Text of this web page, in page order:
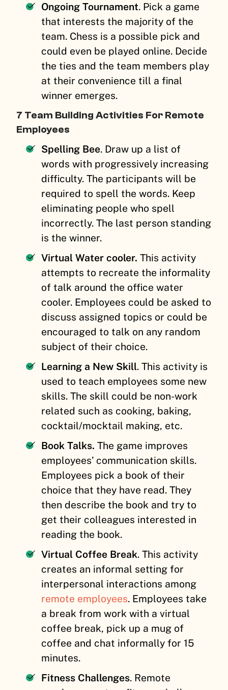
Ongoing Tournament. Pick a game
that interests the majority of the
team. Chess is a possible pick and
could even be played online. Decide
the ties and the team members play
at their convenience till a final
winner emerges.
7 Team Building Activities For Remote
Employees
Spelling Bee. Draw up a list of
words with progressively increasing
difficulty. The participants will be
required to spell the words. Keep
eliminating people who spell
incorrectly. The last person standing
is the winner.
Virtual Water cooler. This activity
attempts to recreate the informality
of talk around the office water
cooler. Employees could be asked to
discuss assigned topics or could be
encouraged to talk on any random
subject of their choice.
Learning a New Skill. This activity is
used to teach employees some new
skills. The skill could be non-work
related such as cooking, baking,
cocktail/mocktail making, etc.
Book Talks. The game improves
employees’ communication skills.
Employees pick a book of their
choice that they have read. They
then describe the book and try to
get their colleagues interested in
reading the book.
Virtual Coffee Break. This activity
creates an informal setting for
interpersonal interactions among
remote employees. Employees take
a break from work with a virtual
coffee break, pick up a mug of
coffee and chat informally for 15
minutes.
Fitness Challenges. Remote